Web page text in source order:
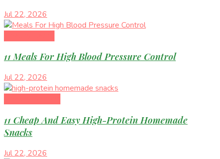
Jul 22, 2026
11 Meals For High Blood Pressure Control
Jul 22, 2026
11 Cheap And Easy High-Protein Homemade
Snacks
Jul 22, 2026